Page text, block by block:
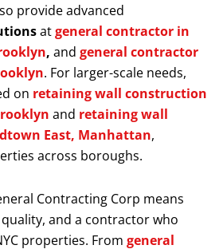
provide advanced
atgeneral contractor in
, and general contractor
. For larger-scale needs,
on retaining wall construction
and retaining wall
East, Manhattan,
across boroughs.
Contracting Corp means
and a contractor who
properties. From general